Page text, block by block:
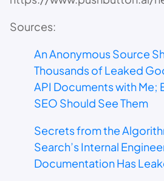
Sources:
An Anonymous Source
Thousands of Leaked
API Documents with Me;
SEO Should See Them
Secrets from the
Search’s Internal
Documentation Has